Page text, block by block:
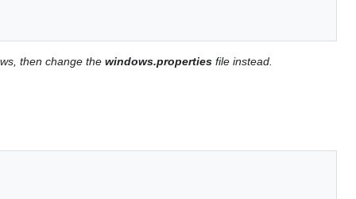
then change the windows.properties file instead.